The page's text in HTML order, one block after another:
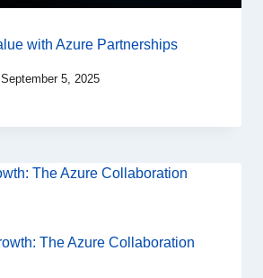
with Azure Partnerships
September 5, 2025
The Azure Collaboration